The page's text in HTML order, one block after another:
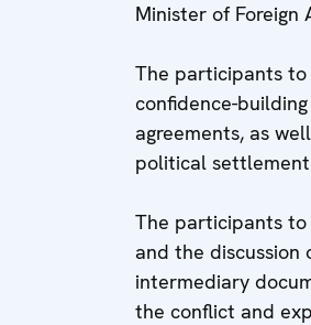
Minister of Foreign
The participants
confidence-
agreements, as
political
The participants
and the
intermediary
the conflict and